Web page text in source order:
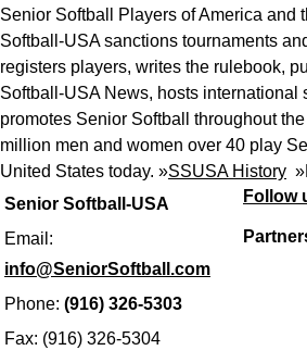
Senior Softball-USA
Email:
info@SeniorSoftball.com
Phone: (916) 326-5303
Fax: (916) 326-5304
Senior Softball Players of America and
Softball-USA sanctions tournaments
registers players, writes the rulebook,
Softball-USA News, hosts international
promotes Senior Softball throughout
million men and women over 40 play
United States today. »SSUSA History »
Follow